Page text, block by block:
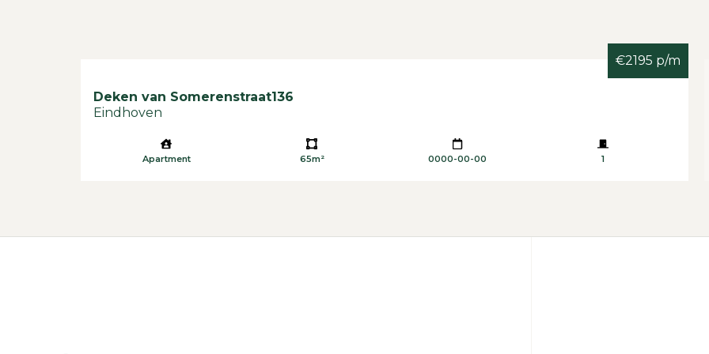
€2195 p/m
Deken van Somerenstraat136
Eindhoven
Apartment 65m² 0000-00-00 1